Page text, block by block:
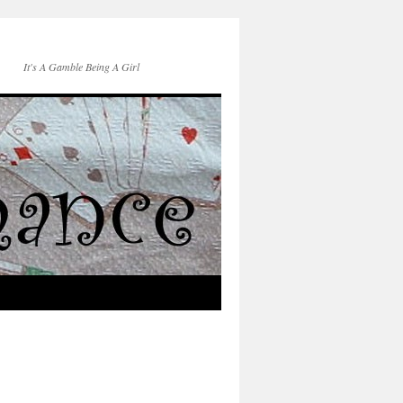
It's A Gamble Being A Girl